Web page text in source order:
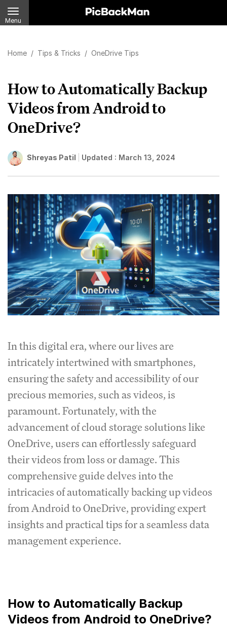
Menu
Home / Tips & Tricks / OneDrive Tips
How to Automatically Backup
Videos from Android to
OneDrive?
Shreyas Patil Updated : March 13, 2024
In this digital era, where our lives are
intricately intertwined with smartphones,
ensuring the safety and accessibility of our
precious memories, such as videos, is
paramount. Fortunately, with the
advancement of cloud storage solutions like
OneDrive, users can effortlessly safeguard
their videos from loss or damage. This
comprehensive guide delves into the
intricacies of automatically backing up videos
from Android to OneDrive, providing expert
insights and practical tips for a seamless data
management experience.
How to Automatically Backup
Videos from Android to OneDrive?